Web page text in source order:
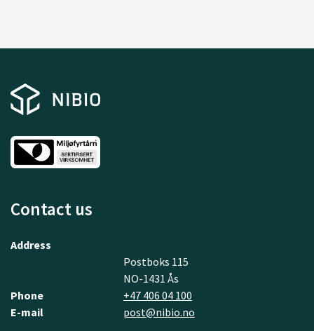
Contact us
Address
Postboks 115
NO-1431 Ås
Phone
+47 406 04 100
E-mail
post@nibio.no